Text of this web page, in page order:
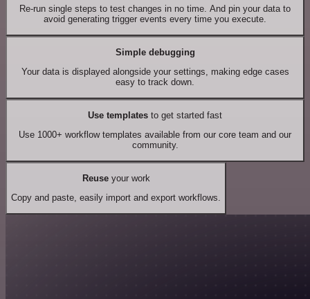
Re-run single steps to test changes in no time. And pin your data to
avoid generating trigger events every time you execute.
Simple debugging
Your data is displayed alongside your settings, making edge cases
easy to track down.
Use templates to get started fast
Use 1000+ workflow templates available from our core team and our
community.
Reuseyour work
Copy and paste, easily import and export workflows.